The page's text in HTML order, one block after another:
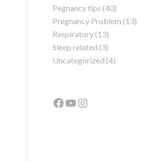
Pegnancy tips (40)
Pregnancy Problem (13)
Respiratory(13)
Sleep related (3)
Uncategorized (4)